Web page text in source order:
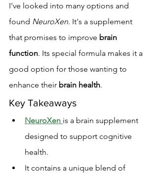
I've looked into many options and
found NeuroXen. It's a supplement
that promises to improve brain
function. Its special formula makes it a
good option for those wanting to
enhance their brain health.
Key Takeaways
NeuroXen is a brain supplement
designed to support cognitive
health.
It contains a unique blend of